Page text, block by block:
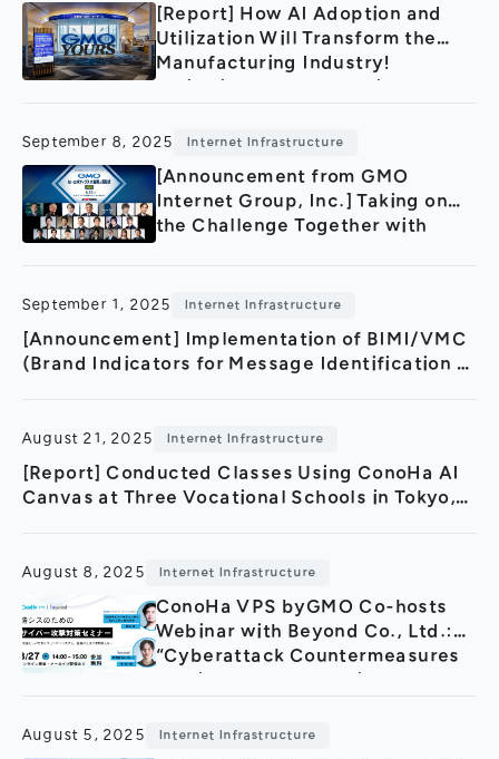
[Report] How AI Adoption and
Utilization Will Transform the
Manufacturing Industry!
Showcase Accelerating the
September 8, 2025 Internet Infrastructure
[Announcement from GMO
Internet Group, Inc.] Taking on
the Challenge Together with
an AI and Robotics Powerhouse
Conference & Awards 2025” to
Be Held on September 25, 2025
September 1, 2025 Internet Infrastructure
[Announcement] Implementation of BIMI/VMC
(Brand Indicators for Message Identification /
August 21, 2025 Internet Infrastructure
[Report] Conducted Classes Using ConoHa AI
Canvas at Three Vocational Schools in Tokyo,
August 8, 2025 Internet Infrastructure
ConoHa VPS byGMO Co-hosts
Webinar with Beyond Co., Ltd.:
“Cyberattack Countermeasures
August 5, 2025 Internet Infrastructure